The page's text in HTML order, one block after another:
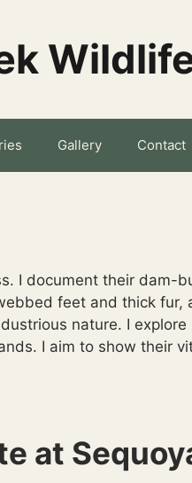
Gallery Contact
I document their dam-
feet and thick fur,
nature. I explore
I aim to show their
at